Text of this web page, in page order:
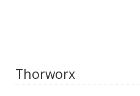
Thorworx